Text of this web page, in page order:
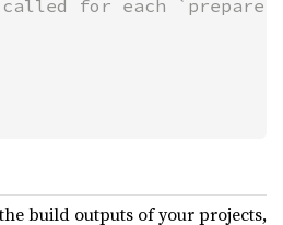
called for each
build outputs of your projects,